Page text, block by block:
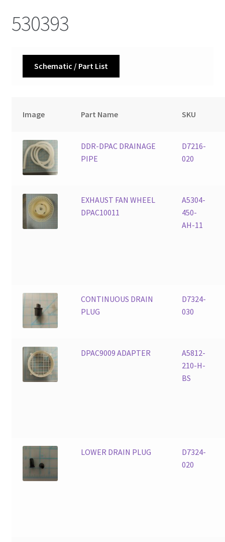
530393
Schematic / Part List
Image Part Name SKU
DDR-DPAC DRAINAGE
PIPE
D7216-
020
EXHAUST FAN WHEEL
DPAC10011
A5304-
450-
AH-11
CONTINUOUS DRAIN
PLUG
D7324-
030
DPAC9009 ADAPTER
A5812-
210-H-
BS
LOWER DRAIN PLUG
D7324-
020